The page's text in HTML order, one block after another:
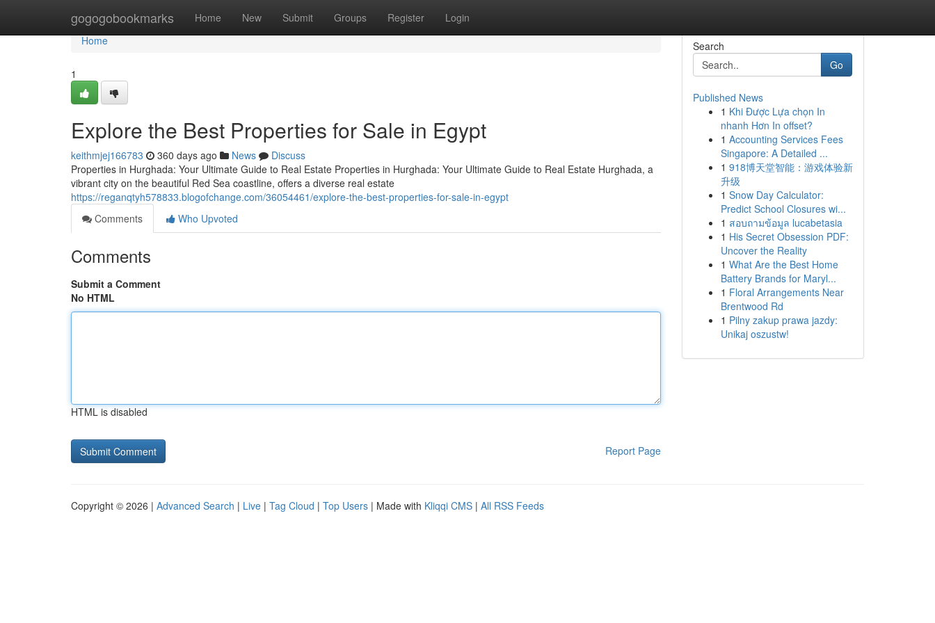
gogogobookmarks Home New Submit Groups Register Login
Home
Home
1
Explore the Best Properties for Sale in Egypt
keithmjej166783 360 days ago News
Discuss
Properties in Hurghada: Your Ultimate Guide to Real Estate Properties in Hurghada: Your Ultimate Guide to Real Estate Hurghada, a
vibrant city on the beautiful Red Sea coastline, offers a diverse real estate
https://reganqtyh578833.blogofchange.com/36054461/explore-the-best-properties-for-sale-in-egypt
Comments
Who Upvoted
Comments
Submit a Comment
No HTML
HTML is disabled
Report Page
Search
Go
Published News
1 Khi Được Lựa chọn In
nhanh Hơn In offset?
1 Accounting Services Fees
Singapore: A Detailed ...
1 918博天堂智能：游戏体验新
升级
1 Snow Day Calculator:
Predict School Closures wi...
1 สอบถามข้อมูล lucabetasia
1 His Secret Obsession PDF:
Uncover the Reality
1 What Are the Best Home
Battery Brands for Maryl...
1 Floral Arrangements Near
Brentwood Rd
1 Pilny zakup prawa jazdy:
Unikaj oszustw!
Copyright © 2026 | Advanced Search | Live | Tag Cloud | Top Users | Made with Kliqqi CMS | All RSS Feeds